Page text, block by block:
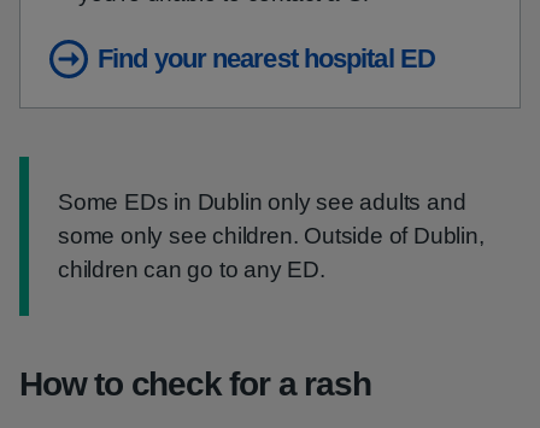
Find your nearest hospital ED
Information:
Some EDs in Dublin only see adults and
some only see children. Outside of Dublin,
children can go to any ED.
How to check for a rash